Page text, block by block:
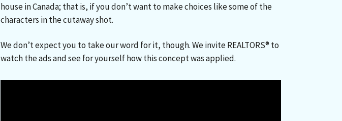
house in Canada; that is, if you don’t want to make choices like some of the
characters in the cutaway shot.
We don’t expect you to take our word for it, though. We invite REALTORS® to
watch the ads and see for yourself how this concept was applied.